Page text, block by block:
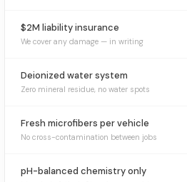
$2M liability insurance
We cover any damage — in writing
Deionized water system
Zero mineral residue, no water spots
Fresh microfibers per vehicle
No cross-contamination between jobs
pH-balanced chemistry only